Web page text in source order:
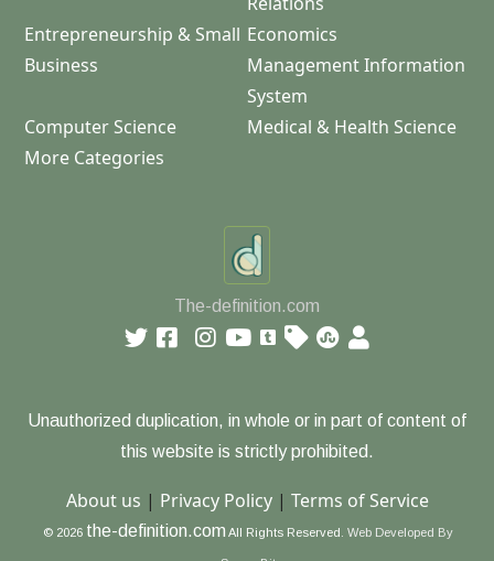
Entrepreneurship & Small
Business
Economics
Management Information
System
Computer Science
Medical & Health Science
More Categories
The-definition.com
Unauthorized duplication, in whole or in part of content of
this website is strictly prohibited.
About us | Privacy Policy| Terms of Service
© 2026 the-definition.com All Rights Reserved. Web Developed By